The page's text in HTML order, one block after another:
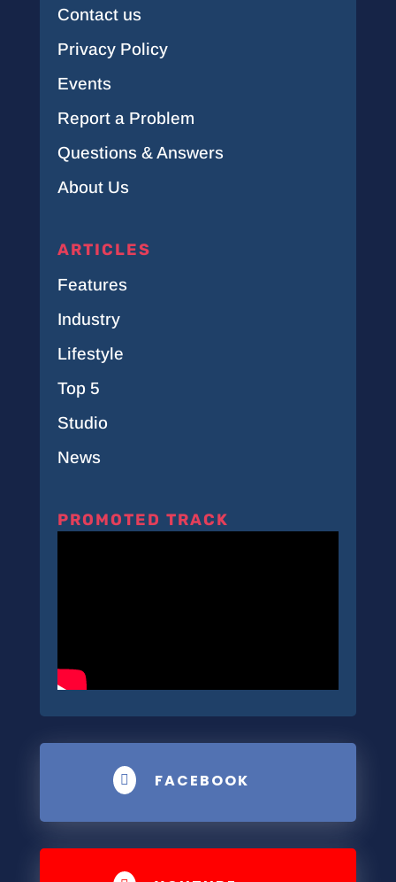
Contact us
Privacy Policy
Events
Report a Problem
Questions & Answers
About Us
ARTICLES
Features
Industry
Lifestyle
Top 5
Studio
News
PROMOTED TRACK
 FACEBOOK